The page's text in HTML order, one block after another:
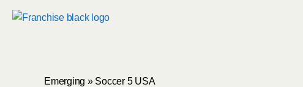
Emerging » Soccer 5 USA